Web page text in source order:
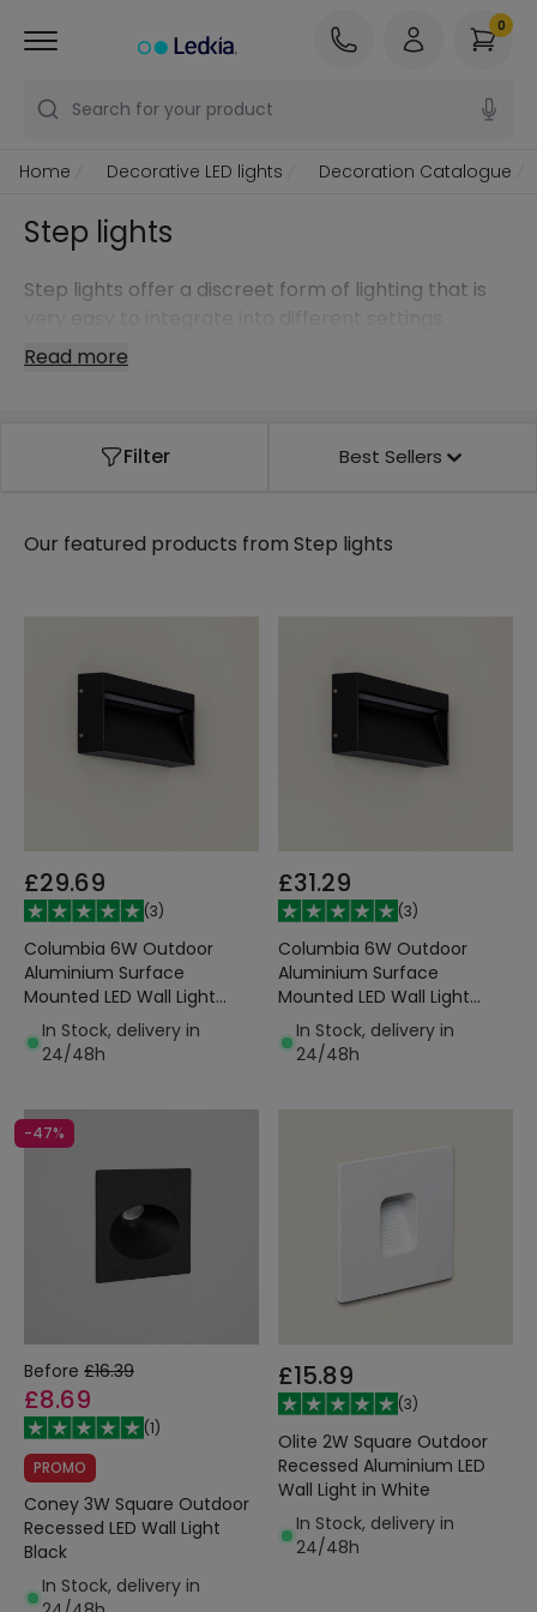
Search for your product
0
Home Decorative LED lights Decoration Catalogue
Step lights
Step lights offer a discreet form of lighting that is
Read more
Filter Best Sellers
Our featured products from Step lights
£29.69
(3)
Columbia 6W Outdoor
Aluminium Surface
Mounted LED Wall Light
Black
In Stock, delivery in
24/48h
£31.29
(3)
Columbia 6W Outdoor
Aluminium Surface
Mounted LED Wall Light
Black
In Stock, delivery in
24/48h
-47%
Before £16.39
£8.69
(1)
PROMO
Coney 3W Square Outdoor
Recessed LED Wall Light
Black
In Stock, delivery in
£15.89
(3)
Olite 2W Square Outdoor
Recessed Aluminium LED
Wall Light in White
In Stock, delivery in
24/48h